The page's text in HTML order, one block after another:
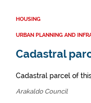
HOUSING
URBAN PLANNING AND
Cadastral
Cadastral parcel of
Arakaldo Council